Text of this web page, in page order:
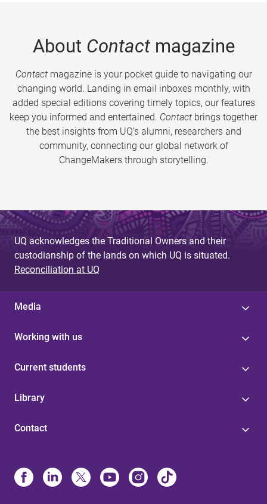
About Contactmagazine
Contactmagazine is your pocket guide to navigating our
changing world. Landing in email inboxes monthly, with
added special editions covering timely topics, our features
keep you informed and entertained. Contact brings together
the best insights from UQ’s alumni, researchers and
community, connecting our global network of
ChangeMakers through storytelling.
UQ acknowledges the Traditional Owners and their
custodianship of the lands on which UQ is situated.
Reconciliation at UQ
Media
Working with us
Current students
Library
Contact